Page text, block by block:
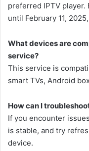
preferred IPTV
until February 11,
What devices are
service?
This service is
smart TVs, Android
How can I
If you encounter
is stable, and try
device.